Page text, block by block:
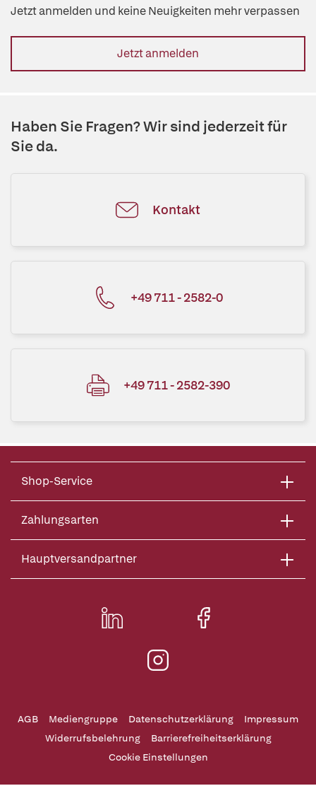
Jetzt anmelden und keine Neuigkeiten mehr verpassen
Jetzt anmelden
Haben Sie Fragen? Wir sind jederzeit für
Sie da.
Kontakt
+49 711 - 2582-0
+49 711 - 2582-390
Shop-Service
Zahlungsarten
Hauptversandpartner
AGB Mediengruppe Datenschutzerklärung
Impressum
Widerrufsbelehrung
Barrierefreiheitserklärung
Cookie Einstellungen